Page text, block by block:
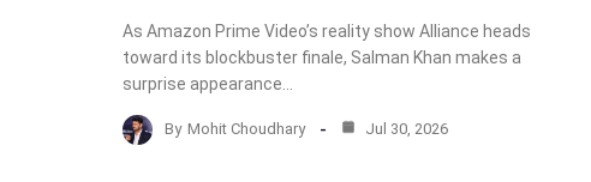
As Amazon Prime Video’s reality show Alliance heads
toward its blockbuster finale, Salman Khan makes a
surprise appearance…
By Mohit Choudhary Jul 30, 2026